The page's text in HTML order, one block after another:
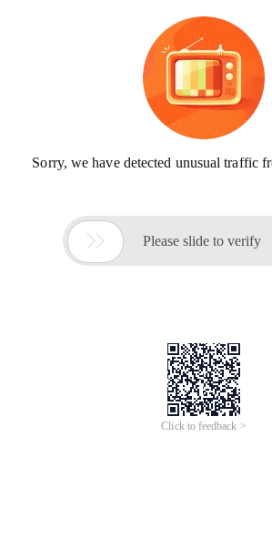
Sorry, we have detected unusual traffic
 Please slide to verify
Click to feedback >